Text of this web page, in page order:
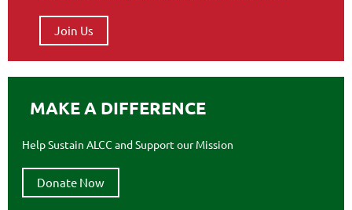
Join Us
MAKE A DIFFERENCE
Help Sustain ALCC and Support our Mission
Donate Now